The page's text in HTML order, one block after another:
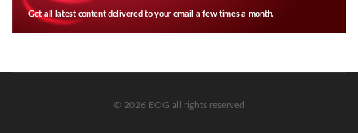
Get all latest content delivered to your email a few times a month.
© 2026 EOG all rights reserved